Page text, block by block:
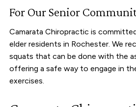
For Our Senior
Camarata Chiropractic is
elder residents in Rochester. We
squats that can be done with the
offering a safe way to engage in
exercises.